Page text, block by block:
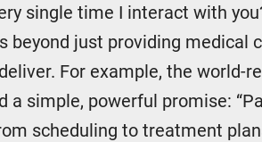
single time I interact with
beyond just providing medical
For example, the world-
simple, powerful promise:
scheduling to treatment